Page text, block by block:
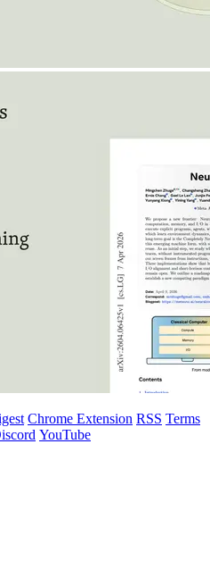
Chrome Extension RSS Terms
YouTube